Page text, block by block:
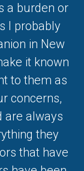
a burden or
I probably
in New
it known
to them as
concerns,
are always
they
that have